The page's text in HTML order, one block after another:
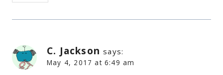
C. Jackson says:
May 4, 2017 at 6:49 am